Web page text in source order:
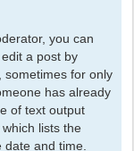
you can
a post by
sometimes for only
has already
of text output
lists the
and time.